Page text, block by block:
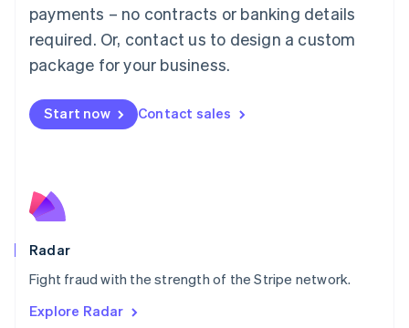
payments – no contracts or banking details
required. Or, contact us to design a custom
package for your business.
Start now Contact sales
Radar
Fight fraud with the strength of the Stripe network.
Explore Radar
English简体中文
Malta
English
Mexico
Netherlands
NederlandsEnglish
English
Poland
Portugal
PortuguêsEnglish
English